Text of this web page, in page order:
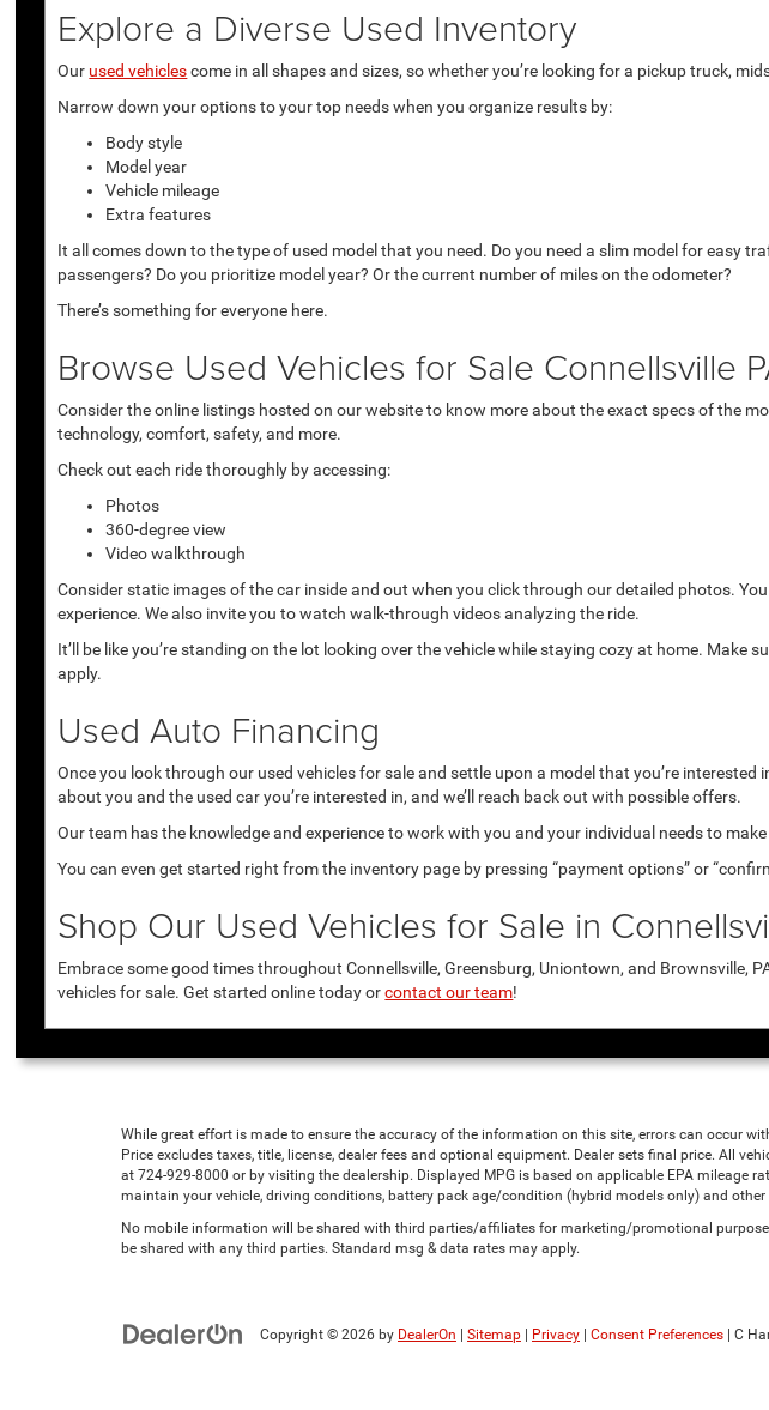
Explore a Diverse Used Inventory
Our used vehiclescome in all shapes and sizes, so whether you’re looking for a pickup truck,
Narrow down your options to your top needs when you organize results by:
Body style
Model year
Vehicle mileage
Extra features
It all comes down to the type of used model that you need. Do you need a slim model for easy
passengers? Do you prioritize model year? Or the current number of miles on the odometer?
There’s something for everyone here.
Browse Used Vehicles for Sale Connellsville
Consider the online listings hosted on our website to know more about the exact specs of the
technology, comfort, safety, and more.
Check out each ride thoroughly by accessing:
Photos
360-degree view
Video walkthrough
Consider static images of the car inside and out when you click through our detailed photos.
experience. We also invite you to watch walk-through videos analyzing the ride.
It’ll be like you’re standing on the lot looking over the vehicle while staying cozy at home.
apply.
Used Auto Financing
Once you look through our used vehicles for sale and settle upon a model that you’re
about you and the used car you’re interested in, and we’ll reach back out with possible offers.
Our team has the knowledge and experience to work with you and your individual needs to
You can even get started right from the inventory page by pressing “payment options” or
Shop Our Used Vehicles for Sale in
Embrace some good times throughout Connellsville, Greensburg, Uniontown, and Brownsville,
vehicles for sale. Get started online today orcontact our team!
While great effort is made to ensure the accuracy of the information on this site, errors can occur
Price excludes taxes, title, license, dealer fees and optional equipment. Dealer sets final price. All
at 724-929-8000 or by visiting the dealership. Displayed MPG is based on applicable EPA mileage
maintain your vehicle, driving conditions, battery pack age/condition (hybrid models only) and
No mobile information will be shared with third parties/affiliates for marketing/promotional
be shared with any third parties. Standard msg & data rates may apply.
Copyright © 2026 by DealerOn | Sitemap | Privacy | Consent Preferences | C